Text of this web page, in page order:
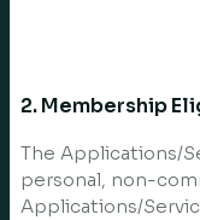
2. Membership
The Applications/
personal, non-
Applications/